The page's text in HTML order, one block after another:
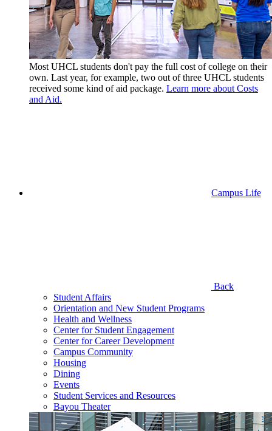
Most UHCL students don't pay the full cost of college on their
own. Last year, for example, two out of three UHCL students
received some kind of aid package. Learn more about Costs
and Aid.
Campus Life
Back
Student Affairs
Orientation and New Student Programs
Health and Wellness
Center for Student Engagement
Center for Career Development
Campus Community
Housing
Dining
Events
Student Services and Resources
Bayou Theater